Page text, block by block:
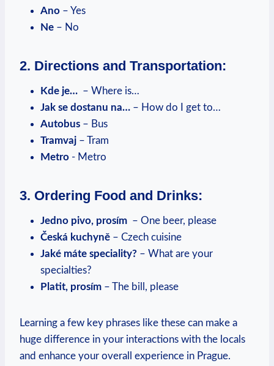
Ano – Yes
Ne – No
2. Directions and Transportation:
Kde je… ​ – Where is…
Jak se‍ dostanu na… – How do I get to…
Autobus – Bus
Tramvaj – Tram
Metro ⁣-⁤ Metro
3. ‍Ordering⁢ Food​ and⁤ Drinks:
Jedno pivo, ‌prosím ⁣ – One beer, please
Česká⁣ kuchyně – Czech cuisine
Jaké máte speciality? – What are your
specialties?
Platit, prosím – The bill, please
Learning a few key phrases like these can make a
huge difference in ‌your ‌interactions with the locals
and enhance your overall experience in Prague.